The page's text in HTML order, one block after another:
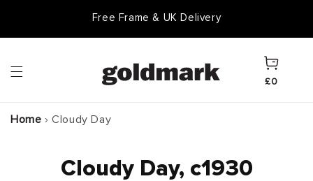
Free Frame & UK Delivery
Cart
£0
Home › Cloudy Day
Cloudy Day, c1930